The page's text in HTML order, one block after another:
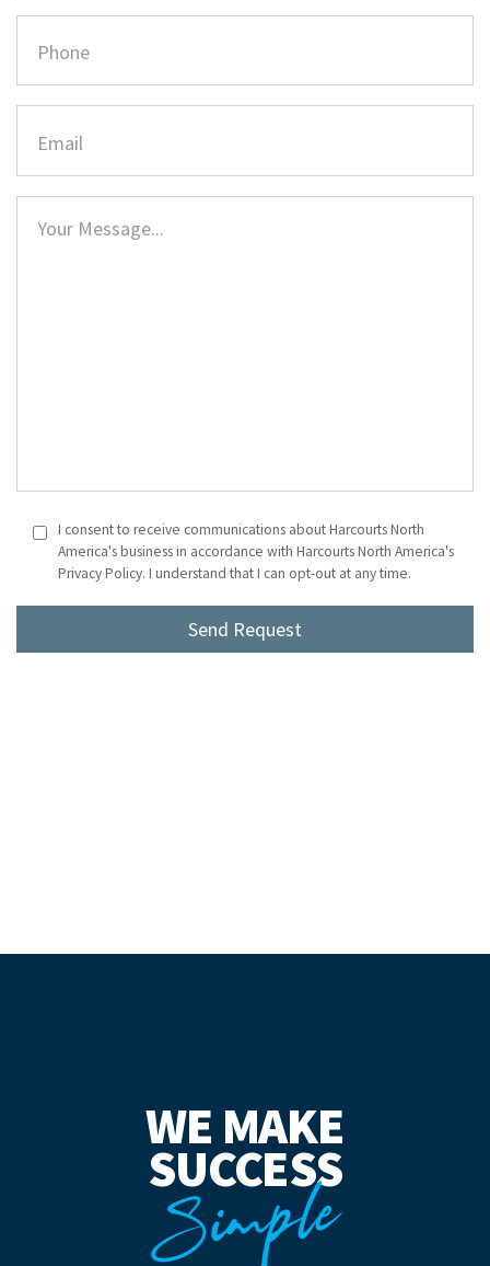
I consent to receive communications about Harcourts North
America's business in accordance with Harcourts North America's
Privacy Policy. I understand that I can opt-out at any time.
WE MAKE
SUCCESS
Simple